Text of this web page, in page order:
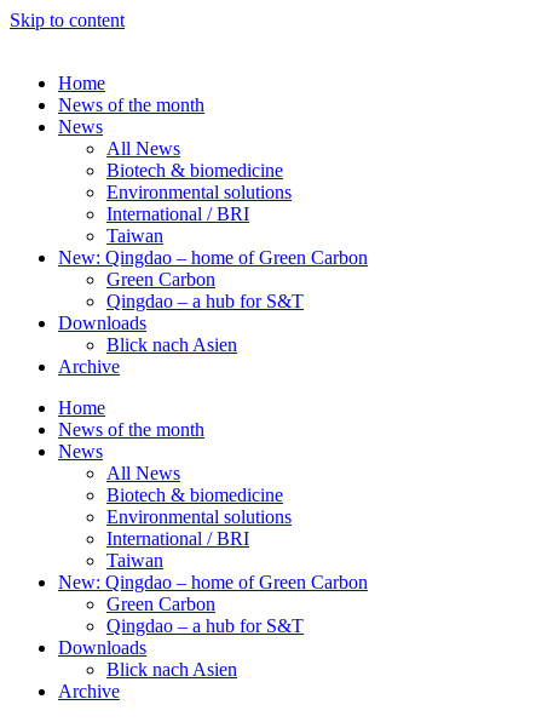
Skip to content
Home
News of the month
News
All News
Biotech & biomedicine
Environmental solutions
International / BRI
Taiwan
New: Qingdao – home of Green Carbon
Green Carbon
Qingdao – a hub for S&T
Downloads
Blick nach Asien
Archive
Home
News of the month
News
All News
Biotech & biomedicine
Environmental solutions
International / BRI
Taiwan
New: Qingdao – home of Green Carbon
Green Carbon
Qingdao – a hub for S&T
Downloads
Blick nach Asien
Archive